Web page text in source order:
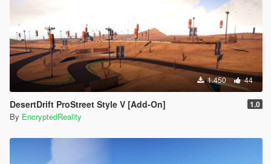
1.450 44
DesertDrift ProStreet Style V [Add-On] 1.0
By EncryptedReality